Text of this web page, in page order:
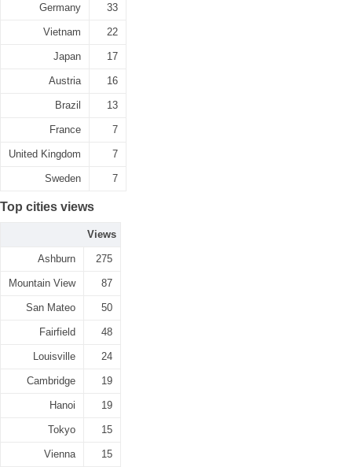
Germany 33
Vietnam 22
Japan 17
Austria 16
Brazil 13
France 7
United Kingdom 7
Sweden 7
Top cities views
Views
Ashburn 275
Mountain View 87
San Mateo 50
Fairfield 48
Louisville 24
Cambridge 19
Hanoi 19
Tokyo 15
Vienna 15